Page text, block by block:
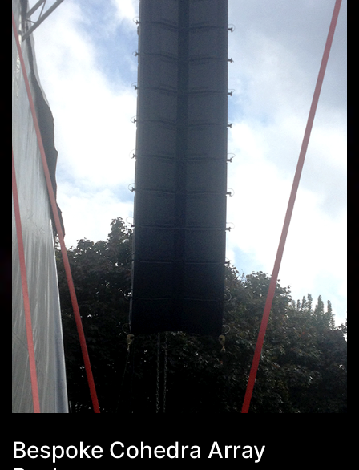
Bespoke Cohedra Array